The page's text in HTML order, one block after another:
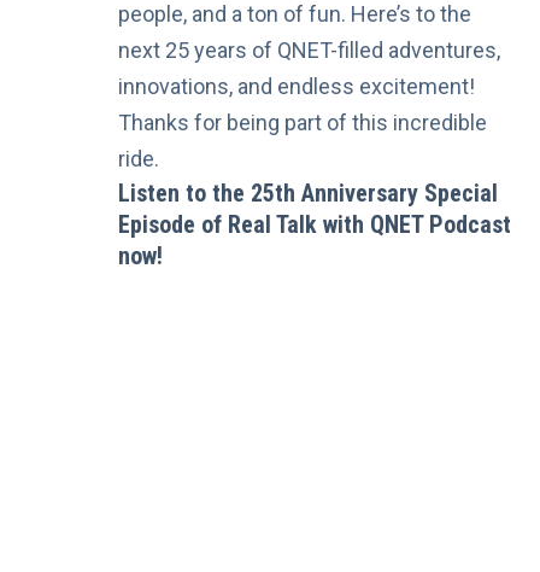
people, and a ton of fun. Here’s to the
next 25 years of QNET-filled adventures,
innovations, and endless excitement!
Thanks for being part of this incredible
ride.
Listen to the 25th Anniversary Special
Episode of Real Talk with QNET Podcast
now!